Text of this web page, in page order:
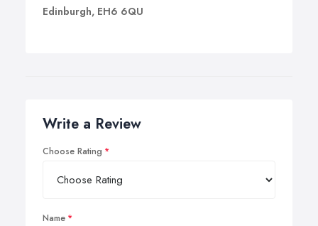
Edinburgh, EH6 6QU
Write a Review
Choose Rating
Name